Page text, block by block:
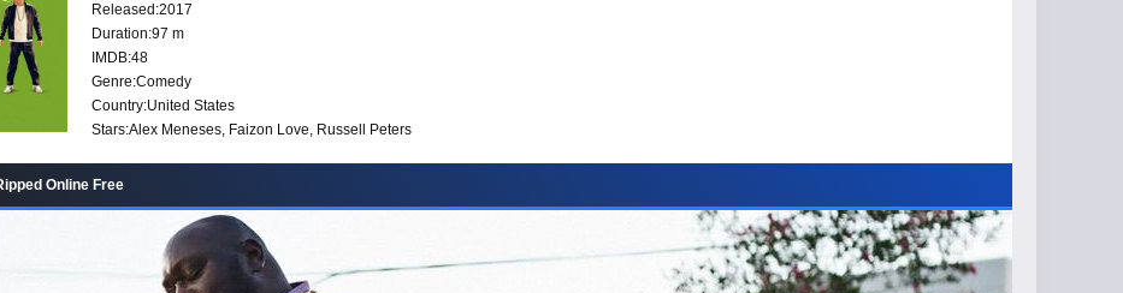
Released:2017
Duration:97 m
IMDB:48
Genre:Comedy
Country:United States
Stars:Alex Meneses, Faizon Love, Russell Peters
Online Free